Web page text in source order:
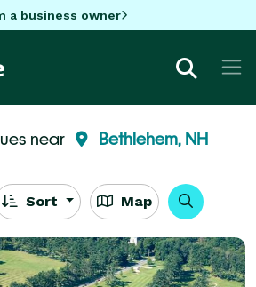
a business owner
near Bethlehem, NH
Sort Map